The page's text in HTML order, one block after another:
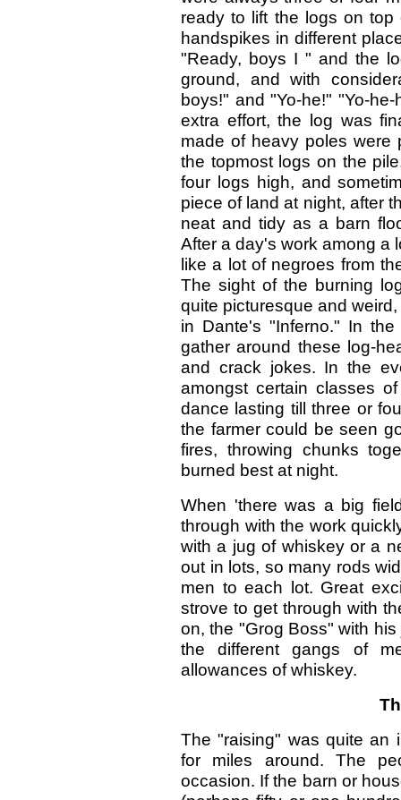
ready to lift the logs on
handspikes in different
"Ready, boys I " and the
ground, and with
boys!" and "Yo-he!" "Yo-
extra effort, the log was
made of heavy poles were
the topmost logs on the
four logs high, and
piece of land at night, after
neat and tidy as a barn
After a day's work among a
like a lot of negroes from
The sight of the burning
quite picturesque and
in Dante's "Inferno." In
gather around these log-
and crack jokes. In the
amongst certain classes
dance lasting till three or
the farmer could be seen
fires, throwing chunks
burned best at night.
When 'there was a big
through with the work
with a jug of whiskey or a
out in lots, so many rods
men to each lot. Great
strove to get through with
on, the "Grog Boss" with
the different gangs of
allowances of whiskey.
The "raising" was quite an
for miles around. The
occasion. If the barn or